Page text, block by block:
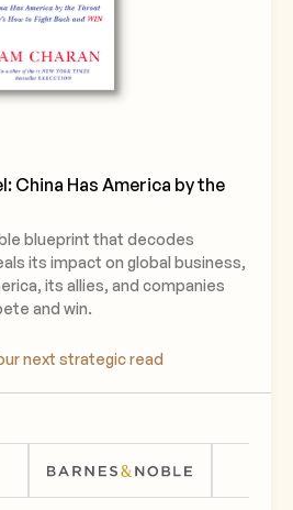
China Has America by the
blueprint that decodes
its impact on global business,
its allies, and companies
and win.
next strategic read